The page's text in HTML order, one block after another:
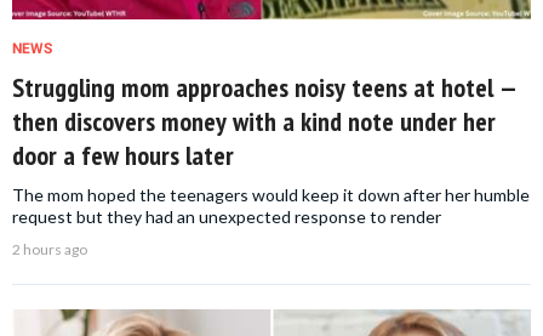
NEWS
Struggling mom approaches noisy teens at hotel —
then discovers money with a kind note under her
door a few hours later
The mom hoped the teenagers would keep it down after her humble
request but they had an unexpected response to render
2 hours ago